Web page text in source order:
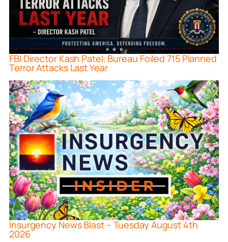
FBI Director Kash Patel: Bureau Foiled 715 Planned
Terror Attacks Last Year
Insurgency News Blast – Tuesday August 4th
2026